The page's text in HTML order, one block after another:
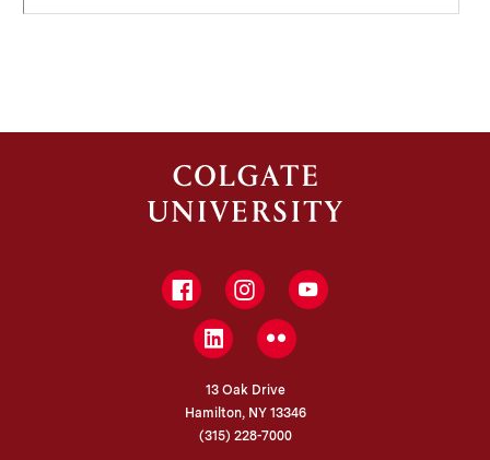
FacebookInstagramYouTube
LinkedInFlickr
13 Oak Drive
Hamilton, NY 13346
(315) 228-7000